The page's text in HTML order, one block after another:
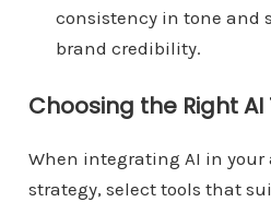
consistency in tone and
brand credibility.
Choosing the Right AI
When integrating AI in
strategy, select tools that